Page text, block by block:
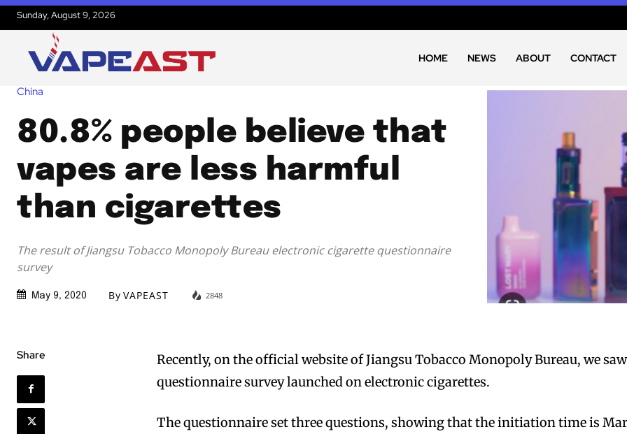
Sunday, August 9, 2026
HOME NEWS ABOUT CONTACT
China
80.8% people believe that
vapes are less harmful
than cigarettes
The result of Jiangsu Tobacco Monopoly Bureau electronic cigarette questionnaire
survey
May 9, 2020 By VAPEAST 2848
Share
Recently, on the official website of Jiangsu Tobacco Monopoly Bureau, we
questionnaire survey launched on electronic cigarettes.
The questionnaire set three questions, showing that the initiation time is